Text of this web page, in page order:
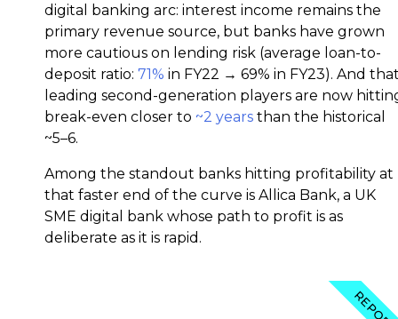
digital banking arc: interest income remains the
primary revenue source, but banks have grown
more cautious on lending risk (average loan-to-
deposit ratio: 71% in FY22 → 69% in FY23). And
leading second-generation players are now
break-even closer to ~2 years than the historical
~5–6.
Among the standout banks hitting profitability at
that faster end of the curve is Allica Bank, a UK
SME digital bank whose path to profit is as
deliberate as it is rapid.